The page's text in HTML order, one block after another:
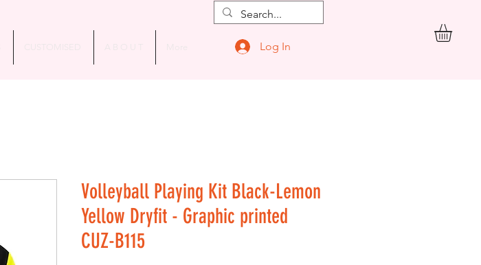
Log In
Volleyball Playing Kit Black-Lemon
Yellow Dryfit - Graphic printed
CUZ-B115